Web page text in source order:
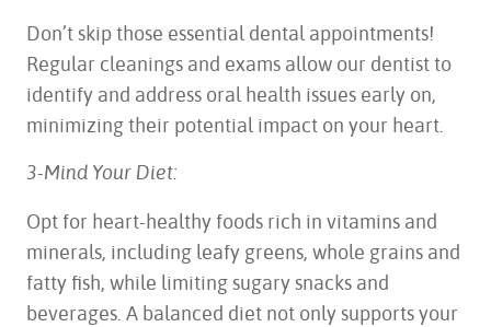
Don’t skip those essential dental appointments!
Regular cleanings and exams allow our dentist to
identify and address oral health issues early on,
minimizing their potential impact on your heart.
3-Mind Your Diet:
Opt for heart-healthy foods rich in vitamins and
minerals, including leafy greens, whole grains and
fatty fish, while limiting sugary snacks and
beverages. A balanced diet not only supports your